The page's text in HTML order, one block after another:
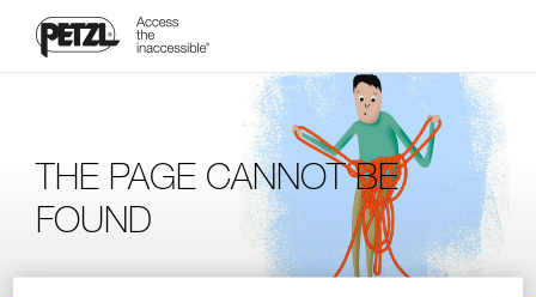
THE PAGE CANNOT BE
FOUND